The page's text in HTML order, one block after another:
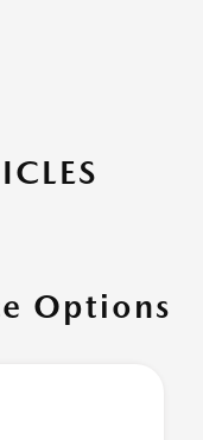
Options